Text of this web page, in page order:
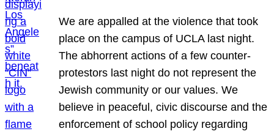
We are appalled at the violence that took
place on the campus of UCLA last night.
The abhorrent actions of a few counter-
protestors last night do not represent the
Jewish community or our values. We
believe in peaceful, civic discourse and the
enforcement of school policy regarding